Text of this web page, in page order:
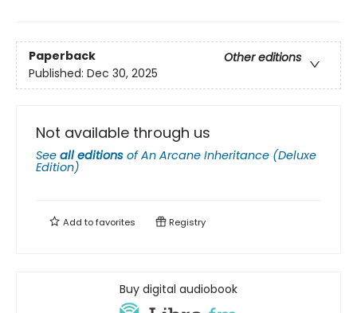
Paperback
Other editions
Published: Dec 30, 2025
Not available through us
See all editions ofAn Arcane Inheritance (Deluxe
Edition)
Add tofavorites Registry
Buy digital audiobook